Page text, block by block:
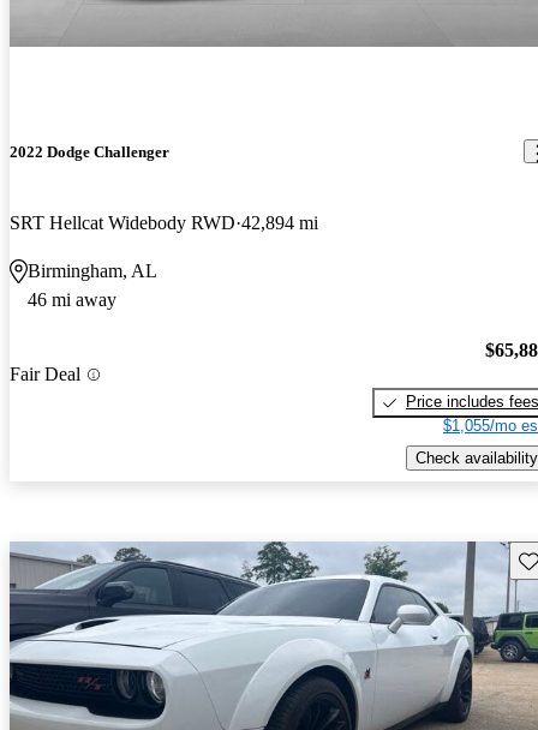
2022 Dodge Challenger
SRT Hellcat Widebody RWD 42,894 mi
Birmingham, AL
46 mi away
Fair Deal
Price includes fees
$1,055/mo
Check availability